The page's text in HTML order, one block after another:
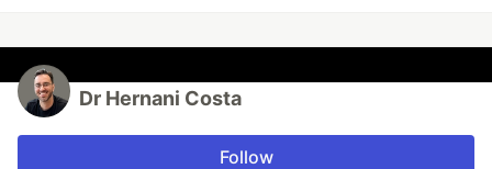
Dr Hernani Costa
Follow